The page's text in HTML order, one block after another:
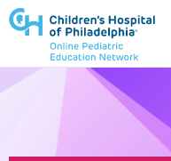
to review and